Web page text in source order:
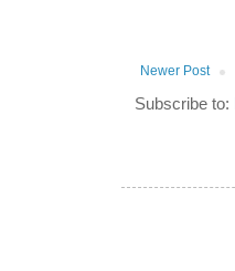
Newer Post
Subscribe to: